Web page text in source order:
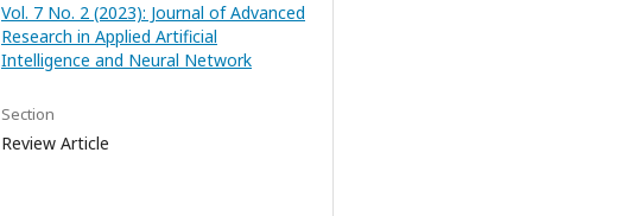
Vol. 7 No. 2 (2023): Journal of Advanced
Research in Applied Artificial
Intelligence and Neural Network
Section
Review Article